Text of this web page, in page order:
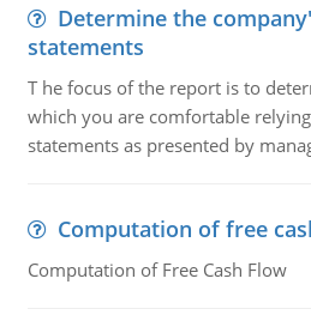
Determine the
statements
T he focus of the report is to
which you are comfortable
statements as presented by
Computation of free
Computation of Free Cash Flow